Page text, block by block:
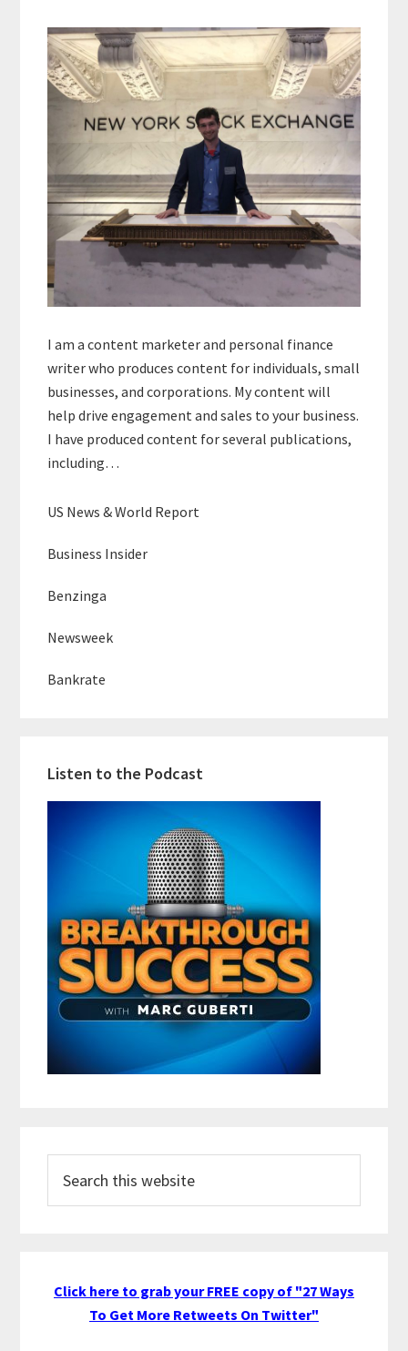
Sidebar
I am a content marketer and personal finance
writer who produces content for individuals, small
businesses, and corporations. My content will
help drive engagement and sales to your business.
I have produced content for several publications,
including…
US News & World Report
Business Insider
Benzinga
Newsweek
Bankrate
Listen to the Podcast
this
website
Click here to grab your FREE copy of "27 Ways
To Get More Retweets On Twitter"